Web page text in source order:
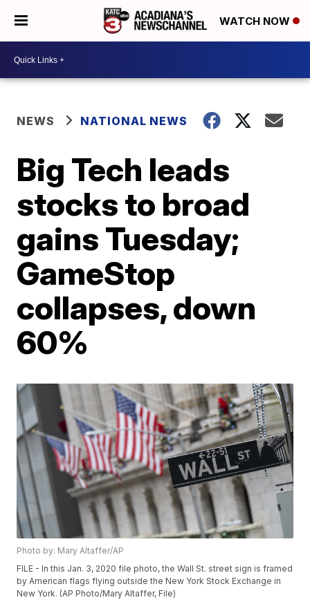
WATCH NOW
NEWS NATIONAL NEWS
Big Tech leads
stocks to broad
gains Tuesday;
GameStop
collapses, down
60%
Photo by: Mary Altaffer/AP
FILE - In this Jan. 3, 2020 file photo, the Wall St. street sign is framed
by American flags flying outside the New York Stock Exchange in
New York. (AP Photo/Mary Altaffer, File)